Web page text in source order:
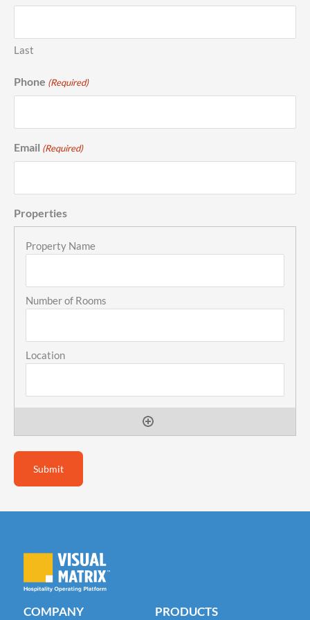
Last
Phone (Required)
Email (Required)
Properties
COMPANY PRODUCTS